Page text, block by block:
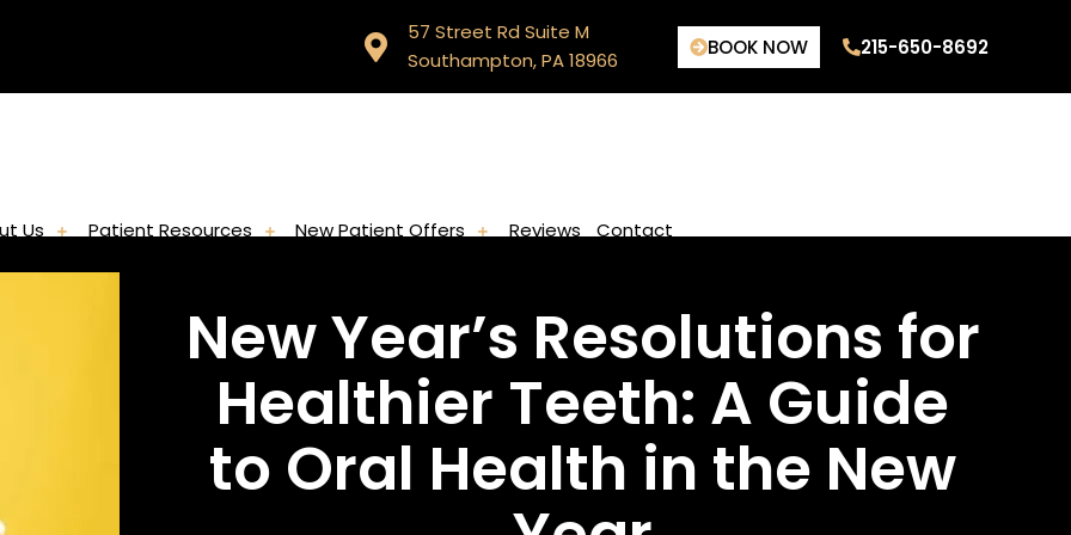
57 Street Rd Suite M
Southampton, PA 18966
BOOK NOW 215-650-8692
Us Patient Resources New Patient Offers Reviews Contact
New Year’s Resolutions for
Healthier Teeth: A Guide
to Oral Health in the New